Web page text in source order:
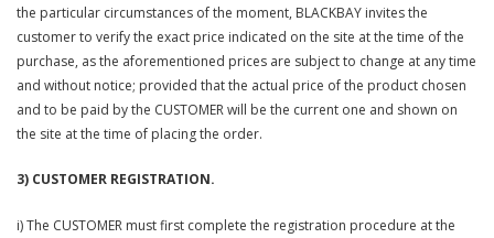
the particular circumstances of the moment, BLACKBAY invites the
customer to verify the exact price indicated on the site at the time of the
purchase, as the aforementioned prices are subject to change at any time
and without notice; provided that the actual price of the product chosen
and to be paid by the CUSTOMER will be the current one and shown on
the site at the time of placing the order.
3) CUSTOMER REGISTRATION.
i) The CUSTOMER must first complete the registration procedure at the